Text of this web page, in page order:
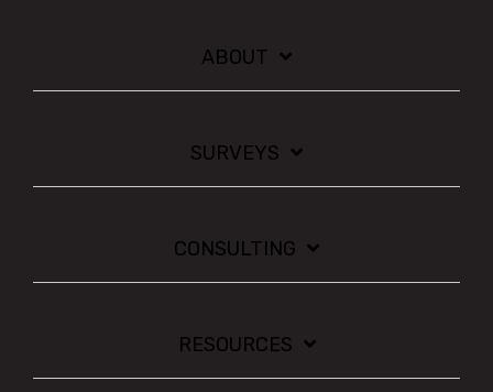
ABOUT
SURVEYS
CONSULTING
RESOURCES